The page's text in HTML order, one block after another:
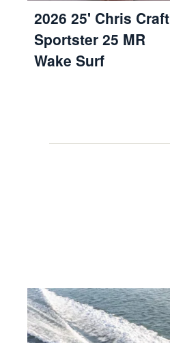
2026 25' Chris Craft
Sportster 25 MR
Wake Surf